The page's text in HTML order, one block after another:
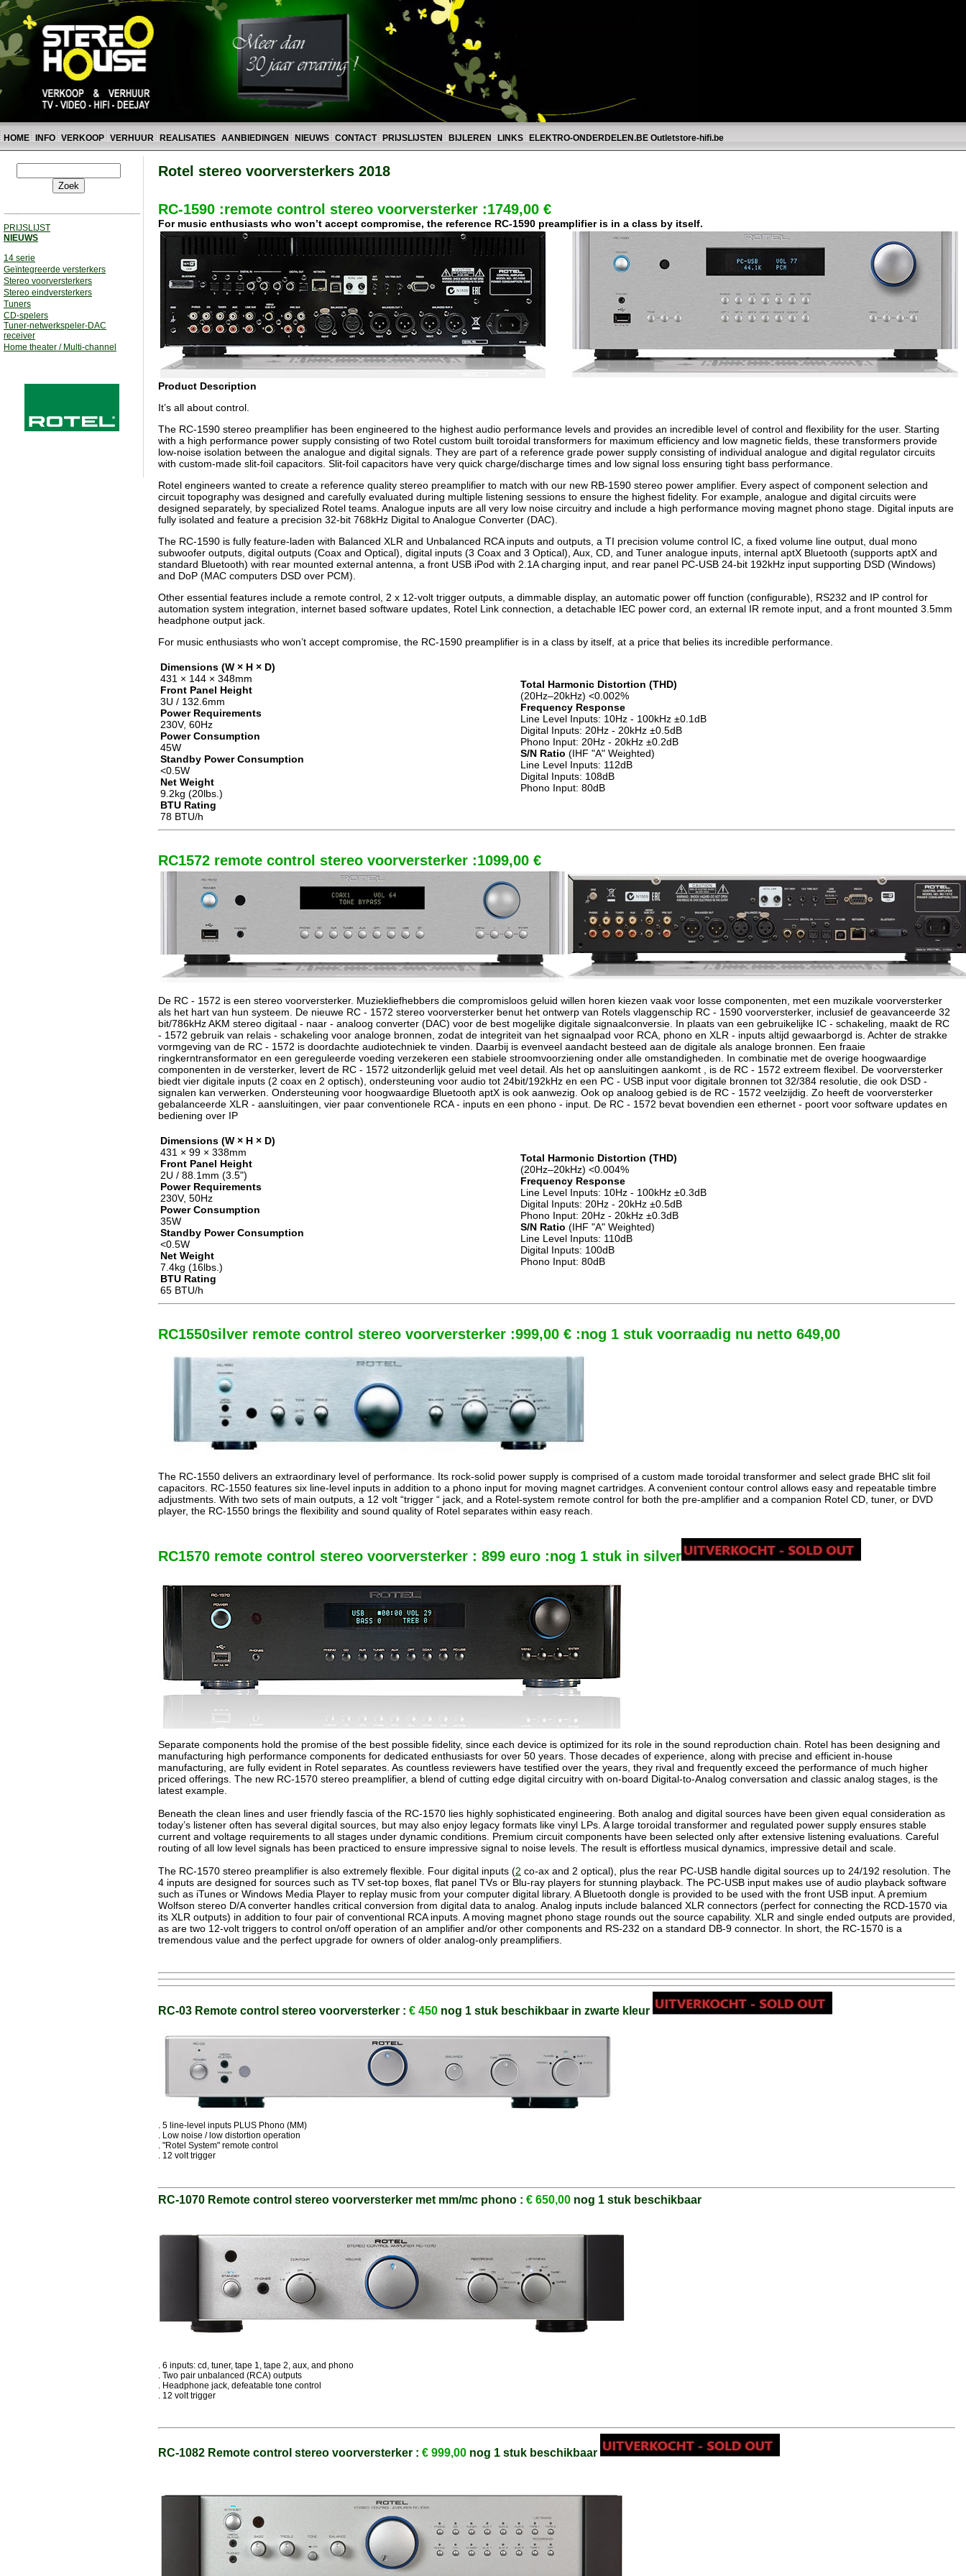
HOME INFO VERKOOP VERHUUR REALISATIES AANBIEDINGEN NIEUWS CONTACT PRIJSLIJSTEN BIJLEREN LINKS ELEKTRO-ONDERDELEN.BE Outletstore-hifi.be
PRIJSLIJST
NIEUWS
14 serie
Geïntegreerde versterkers
Stereo voorversterkers
Stereo eindversterkers
Tuners
CD-spelers
Tuner-netwerkspeler-DAC
receiver
Home theater / Multi-channel
Rotel stereo voorversterkers 2018
RC-1590 :remote control stereo voorversterker :1749,00 €
For music enthusiasts who won’t accept compromise, the reference RC-1590 preamplifier is in a class by itself.
Product Description
It’s all about control.
The RC-1590 stereo preamplifier has been engineered to the highest audio performance levels and provides an incredible level of control and flexibility for the user. Starting
with a high performance power supply consisting of two Rotel custom built toroidal transformers for maximum efficiency and low magnetic fields, these transformers provide
low-noise isolation between the analogue and digital signals. They are part of a reference grade power supply consisting of individual analogue and digital regulator circuits
with custom-made slit-foil capacitors. Slit-foil capacitors have very quick charge/discharge times and low signal loss ensuring tight bass performance.
Rotel engineers wanted to create a reference quality stereo preamplifier to match with our new RB-1590 stereo power amplifier. Every aspect of component selection and
circuit topography was designed and carefully evaluated during multiple listening sessions to ensure the highest fidelity. For example, analogue and digital circuits were
designed separately, by specialized Rotel teams. Analogue inputs are all very low noise circuitry and include a high performance moving magnet phono stage. Digital inputs are
fully isolated and feature a precision 32-bit 768kHz Digital to Analogue Converter (DAC).
The RC-1590 is fully feature-laden with Balanced XLR and Unbalanced RCA inputs and outputs, a TI precision volume control IC, a fixed volume line output, dual mono
subwoofer outputs, digital outputs (Coax and Optical), digital inputs (3 Coax and 3 Optical), Aux, CD, and Tuner analogue inputs, internal aptX Bluetooth (supports aptX and
standard Bluetooth) with rear mounted external antenna, a front USB iPod with 2.1A charging input, and rear panel PC-USB 24-bit 192kHz input supporting DSD (Windows)
and DoP (MAC computers DSD over PCM).
Other essential features include a remote control, 2 x 12-volt trigger outputs, a dimmable display, an automatic power off function (configurable), RS232 and IP control for
automation system integration, internet based software updates, Rotel Link connection, a detachable IEC power cord, an external IR remote input, and a front mounted 3.5mm
headphone output jack.
For music enthusiasts who won’t accept compromise, the RC-1590 preamplifier is in a class by itself, at a price that belies its incredible performance.
Dimensions (W × H × D)
431 × 144 × 348mm
Front Panel Height
3U / 132.6mm
Power Requirements
230V, 60Hz
Power Consumption
45W
Standby Power Consumption
<0.5W
Net Weight
9.2kg (20lbs.)
BTU Rating
78 BTU/h
Total Harmonic Distortion (THD)
(20Hz–20kHz) <0.002%
Frequency Response
Line Level Inputs: 10Hz - 100kHz ±0.1dB
Digital Inputs: 20Hz - 20kHz ±0.5dB
Phono Input: 20Hz - 20kHz ±0.2dB
S/N Ratio (IHF "A" Weighted)
Line Level Inputs: 112dB
Digital Inputs: 108dB
Phono Input: 80dB
RC1572 remote control stereo voorversterker :1099,00 €
De RC - 1572 is een stereo voorversterker. Muziekliefhebbers die compromisloos geluid willen horen kiezen vaak voor losse componenten, met een muzikale voorversterker
als het hart van hun systeem. De nieuwe RC - 1572 stereo voorversterker benut het ontwerp van Rotels vlaggenschip RC - 1590 voorversterker, inclusief de geavanceerde 32
bit/786kHz AKM stereo digitaal - naar - analoog converter (DAC) voor de best mogelijke digitale signaalconversie. In plaats van een gebruikelijke IC - schakeling, maakt de RC
- 1572 gebruik van relais - schakeling voor analoge bronnen, zodat de integriteit van het signaalpad voor RCA, phono en XLR - inputs altijd gewaarborgd is. Achter de strakke
vormgeving van de RC - 1572 is doordachte audiotechniek te vinden. Daarbij is evenveel aandacht besteed aan de digitale als analoge bronnen. Een fraaie
ringkerntransformator en een gereguleerde voeding verzekeren een stabiele stroomvoorziening onder alle omstandigheden. In combinatie met de overige hoogwaardige
componenten in de versterker, levert de RC - 1572 uitzonderlijk geluid met veel detail. Als het op aansluitingen aankomt , is de RC - 1572 extreem flexibel. De voorversterker
biedt vier digitale inputs (2 coax en 2 optisch), ondersteuning voor audio tot 24bit/192kHz en een PC - USB input voor digitale bronnen tot 32/384 resolutie, die ook DSD -
signalen kan verwerken. Ondersteuning voor hoogwaardige Bluetooth aptX is ook aanwezig. Ook op analoog gebied is de RC - 1572 veelzijdig. Zo heeft de voorversterker
gebalanceerde XLR - aansluitingen, vier paar conventionele RCA - inputs en een phono - input. De RC - 1572 bevat bovendien een ethernet - poort voor software updates en
bediening over IP
Dimensions (W × H × D)
431 × 99 × 338mm
Front Panel Height
2U / 88.1mm (3.5")
Power Requirements
230V, 50Hz
Power Consumption
35W
Standby Power Consumption
<0.5W
Net Weight
7.4kg (16lbs.)
BTU Rating
65 BTU/h
Total Harmonic Distortion (THD)
(20Hz–20kHz) <0.004%
Frequency Response
Line Level Inputs: 10Hz - 100kHz ±0.3dB
Digital Inputs: 20Hz - 20kHz ±0.5dB
Phono Input: 20Hz - 20kHz ±0.3dB
S/N Ratio (IHF "A" Weighted)
Line Level Inputs: 110dB
Digital Inputs: 100dB
Phono Input: 80dB
RC1550silver remote control stereo voorversterker :999,00 € :nog 1 stuk voorraadig nu netto 649,00
The RC-1550 delivers an extraordinary level of performance. Its rock-solid power supply is comprised of a custom made toroidal transformer and select grade BHC slit foil
capacitors. RC-1550 features six line-level inputs in addition to a phono input for moving magnet cartridges. A convenient contour control allows easy and repeatable timbre
adjustments. With two sets of main outputs, a 12 volt “trigger “ jack, and a Rotel-system remote control for both the pre-amplifier and a companion Rotel CD, tuner, or DVD
player, the RC-1550 brings the flexibility and sound quality of Rotel separates within easy reach.
RC1570 remote control stereo voorversterker : 899 euro :nog 1 stuk in silver
Separate components hold the promise of the best possible fidelity, since each device is optimized for its role in the sound reproduction chain. Rotel has been designing and
manufacturing high performance components for dedicated enthusiasts for over 50 years. Those decades of experience, along with precise and efficient in-house
manufacturing, are fully evident in Rotel separates. As countless reviewers have testified over the years, they rival and frequently exceed the performance of much higher
priced offerings. The new RC-1570 stereo preamplifier, a blend of cutting edge digital circuitry with on-board Digital-to-Analog conversation and classic analog stages, is the
latest example.
Beneath the clean lines and user friendly fascia of the RC-1570 lies highly sophisticated engineering. Both analog and digital sources have been given equal consideration as
today’s listener often has several digital sources, but may also enjoy legacy formats like vinyl LPs. A large toroidal transformer and regulated power supply ensures stable
current and voltage requirements to all stages under dynamic conditions. Premium circuit components have been selected only after extensive listening evaluations. Careful
routing of all low level signals has been practiced to ensure impressive signal to noise levels. The result is effortless musical dynamics, impressive detail and scale.
The RC-1570 stereo preamplifier is also extremely flexible. Four digital inputs (2 co-ax and 2 optical), plus the rear PC-USB handle digital sources up to 24/192 resolution. The
4 inputs are designed for sources such as TV set-top boxes, flat panel TVs or Blu-ray players for stunning playback. The PC-USB input makes use of audio playback software
such as iTunes or Windows Media Player to replay music from your computer digital library. A Bluetooth dongle is provided to be used with the front USB input. A premium
Wolfson stereo D/A converter handles critical conversion from digital data to analog. Analog inputs include balanced XLR connectors (perfect for connecting the RCD-1570 via
its XLR outputs) in addition to four pair of conventional RCA inputs. A moving magnet phono stage rounds out the source capability. XLR and single ended outputs are provided,
as are two 12-volt triggers to control on/off operation of an amplifier and/or other components and RS-232 on a standard DB-9 connector. In short, the RC-1570 is a
tremendous value and the perfect upgrade for owners of older analog-only preamplifiers.
RC-03 Remote control stereo voorversterker : € 450 nog 1 stuk beschikbaar in zwarte kleur
. 5 line-level inputs PLUS Phono (MM)
. Low noise / low distortion operation
. "Rotel System" remote control
. 12 volt trigger
RC-1070 Remote control stereo voorversterker met mm/mc phono : € 650,00 nog 1 stuk beschikbaar
. 6 inputs: cd, tuner, tape 1, tape 2, aux, and phono
. Two pair unbalanced (RCA) outputs
. Headphone jack, defeatable tone control
. 12 volt trigger
RC-1082 Remote control stereo voorversterker : € 999,00 nog 1 stuk beschikbaar